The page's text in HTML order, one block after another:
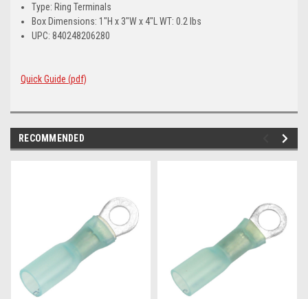
Type: Ring Terminals
Box Dimensions: 1"H x 3"W x 4"L WT: 0.2 lbs
UPC: 840248206280
Quick Guide (pdf)
RECOMMENDED